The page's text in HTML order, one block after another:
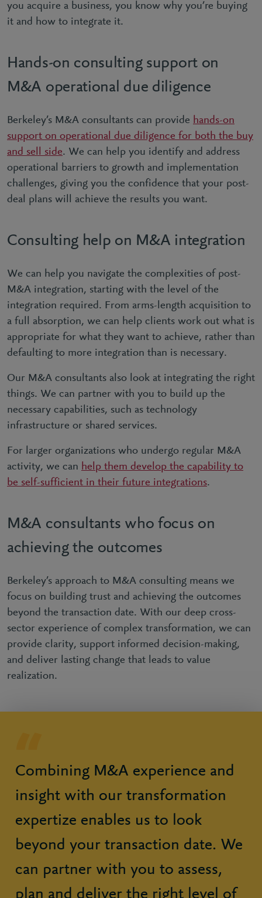
you acquire a business, you know why you’re buying
it and how to integrate it.
Hands-on consulting support on
M&A operational due diligence
Berkeley’s M&A consultants can provide hands-on
support on operational due diligence for both the buy
and sell side. We can help you identify and address
operational barriers to growth and implementation
challenges, giving you the confidence that your post-
deal plans will achieve the results you want.
Consulting help on M&A integration
We can help you navigate the complexities of post-
M&A integration, starting with the level of the
integration required. From arms-length acquisition to
a full absorption, we can help clients work out what is
appropriate for what they want to achieve, rather than
defaulting to more integration than is necessary.
Our M&A consultants also look at integrating the right
things. We can partner with you to build up the
necessary capabilities, such as technology
infrastructure or shared services.
For larger organizations who undergo regular M&A
activity, we can help them develop the capability to
be self-sufficient in their future integrations.
M&A consultants who focus on
achieving the outcomes
Berkeley’s approach to M&A consulting means we
focus on building trust and achieving the outcomes
beyond the transaction date. With our deep cross-
sector experience of complex transformation, we can
provide clarity, support informed decision-making,
and deliver lasting change that leads to value
realization.
Combining M&A experience and
insight with our transformation
expertize enables us to look
beyond your transaction date. We
can partner with you to assess,
plan and deliver the right level of